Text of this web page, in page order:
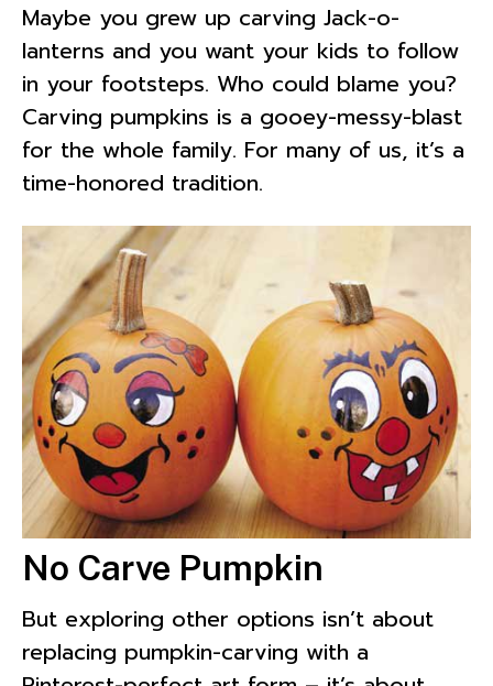
Maybe you grew up carving Jack-o-
lanterns and you want your kids to follow
in your footsteps. Who could blame you?
Carving pumpkins is a gooey-messy-blast
for the whole family. For many of us, it’s a
time-honored tradition.
No Carve Pumpkin
But exploring other options isn’t about
replacing pumpkin-carving with a